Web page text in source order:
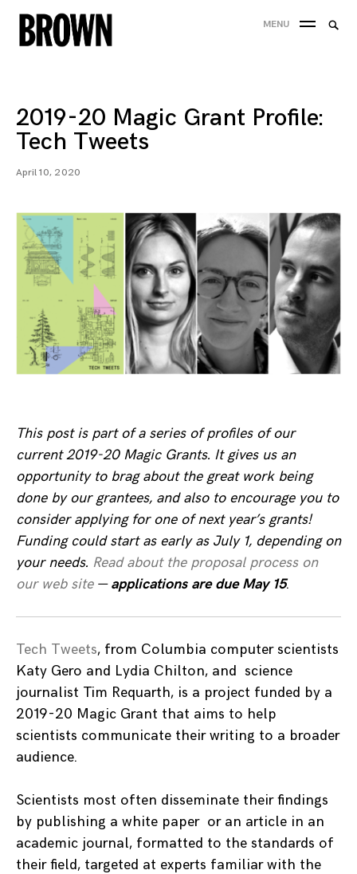
Skip
to
MENU
2019-20 Magic Grant Profile:
Tech Tweets
April 10, 2020
This post is part of a series of profiles of our
current 2019-20 Magic Grants. It gives us an
opportunity to brag about the great work being
done by our grantees, and also to encourage you to
consider applying for one of next year’s grants!
Funding could start as early as July 1, depending on
your needs. Read about the proposal process on
our web site—applications are due May 15.
Tech Tweets, from Columbia computer scientists
Katy Gero and Lydia Chilton, and science
journalist Tim Requarth, is a project funded by a
2019-20 Magic Grant that aims to help
scientists communicate their writing to a broader
audience.
Scientists most often disseminate their findings
by publishing a white paper or an article in an
academic journal, formatted to the standards of
their field, targeted at experts familiar with the